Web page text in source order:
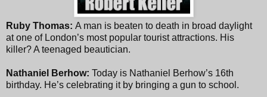
Ruby Thomas: A man is beaten to death in broad daylight
at one of London’s most popular tourist attractions. His
killer? A teenaged beautician.
Nathaniel Berhow: Today is Nathaniel Berhow’s 16th
birthday. He’s celebrating it by bringing a gun to school.